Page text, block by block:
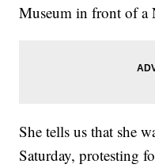
Museum in front of a
She tells us that she
Saturday, protesting